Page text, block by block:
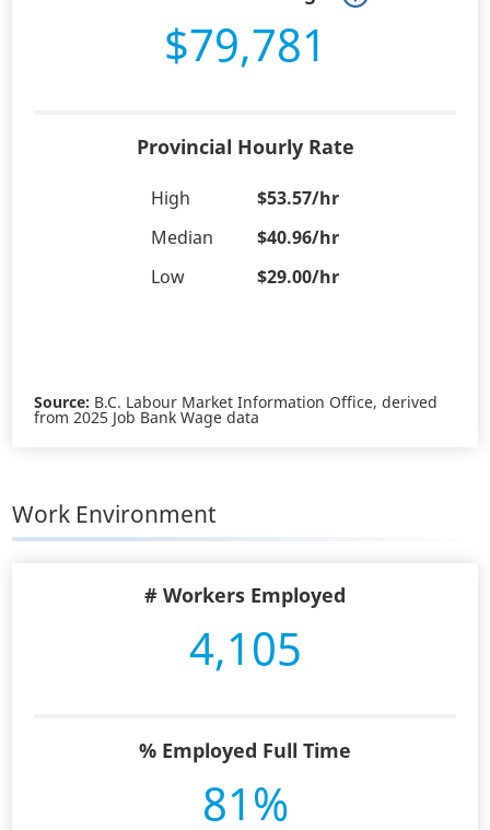
$79,781
Provincial Hourly Rate
High
$53.57/hr
Median
$40.96/hr
Low
$29.00/hr
Source: B.C. Labour Market Information Office, derived
from 2025 Job Bank Wage data
Work Environment
# Workers Employed
4,105
% Employed Full Time
81%